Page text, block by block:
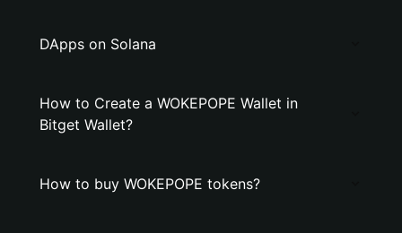
DApps on Solana
How to Create a WOKEPOPE Wallet in
Bitget Wallet?
How to buy WOKEPOPE tokens?